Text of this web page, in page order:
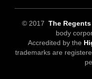
© 2017 The
body
Accredited by the
trademarks are